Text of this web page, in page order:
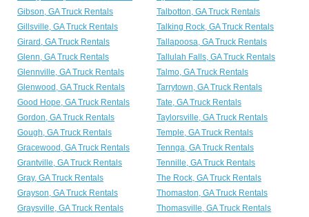
Gibson, GA Truck Rentals
Talbotton, GA Truck Rentals
Gillsville, GA Truck Rentals
Talking Rock, GA Truck Rentals
Girard, GA Truck Rentals
Tallapoosa, GA Truck Rentals
Glenn, GA Truck Rentals
Tallulah Falls, GA Truck Rentals
Glennville, GA Truck Rentals
Talmo, GA Truck Rentals
Glenwood, GA Truck Rentals
Tarrytown, GA Truck Rentals
Good Hope, GA Truck Rentals
Tate, GA Truck Rentals
Gordon, GA Truck Rentals
Taylorsville, GA Truck Rentals
Gough, GA Truck Rentals
Temple, GA Truck Rentals
Gracewood, GA Truck Rentals
Tennga, GA Truck Rentals
Grantville, GA Truck Rentals
Tennille, GA Truck Rentals
Gray, GA Truck Rentals
The Rock, GA Truck Rentals
Grayson, GA Truck Rentals
Thomaston, GA Truck Rentals
Graysville, GA Truck Rentals
Thomasville, GA Truck Rentals